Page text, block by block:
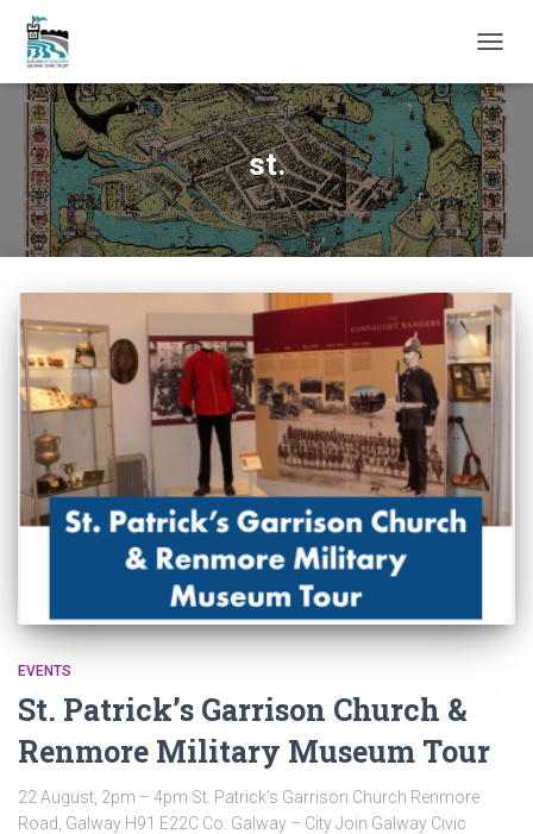
st.
EVENTS
St. Patrick’s Garrison Church &
Renmore Military Museum Tour
22 August, 2pm – 4pm St. Patrick’s Garrison Church Renmore
Road, Galway H91 E22C Co. Galway – City Join Galway Civic